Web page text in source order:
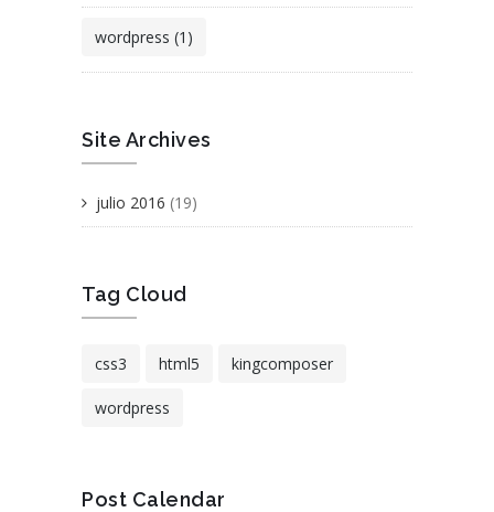
wordpress (1)
Site Archives
julio 2016 (19)
Tag Cloud
css3 html5 kingcomposer
wordpress
Post Calendar